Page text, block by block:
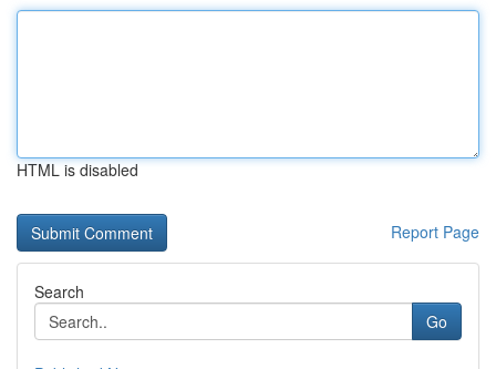
HTML is disabled
Report Page
Search
Go